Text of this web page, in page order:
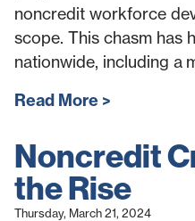
noncredit workforce
scope. This chasm has
nationwide, including a
Read More
Noncredit
the Rise
Thursday, March 21, 2024